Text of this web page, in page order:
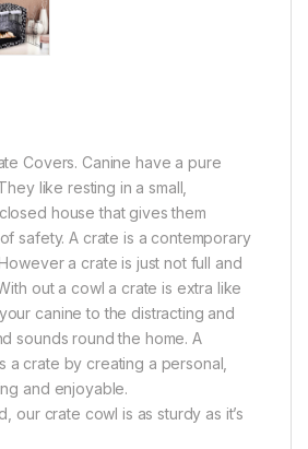
Covers. Canine have a pure
like resting in a small,
house that gives them
safety. A crate is a contemporary
a crate is just not full and
out a cowl a crate is extra like
canine to the distracting and
sounds round the home. A
a crate by creating a personal,
and enjoyable.
our crate cowl is as sturdy as it’s